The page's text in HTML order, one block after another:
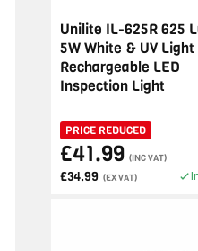
Unilite IL-625R 625
5W White & UV Light
Rechargeable LED
Inspection Light
PRICE REDUCED
£41.99 (INC VAT)
£34.99 (EX VAT)